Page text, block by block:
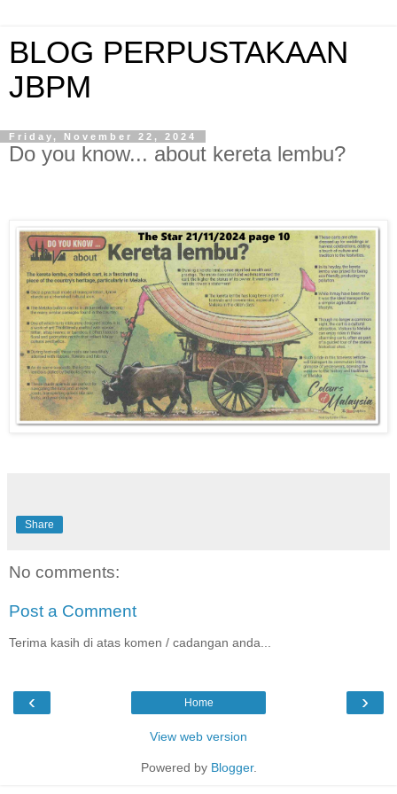
BLOG PERPUSTAKAAN
JBPM
Friday, November 22, 2024
Do you know... about kereta lembu?
Share
No comments:
Post a Comment
Terima kasih di atas komen / cadangan anda...
‹ ›
Home
View web version
Powered by Blogger.